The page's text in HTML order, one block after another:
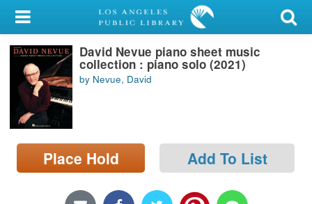
My Account
Library Card
Sign In
Search
Locations/Hours (external
page)
David Nevue piano sheet music
collection : piano solo (2021)
by Nevue, David
Place Hold Add To List